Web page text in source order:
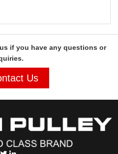
if you have any questions or
Us